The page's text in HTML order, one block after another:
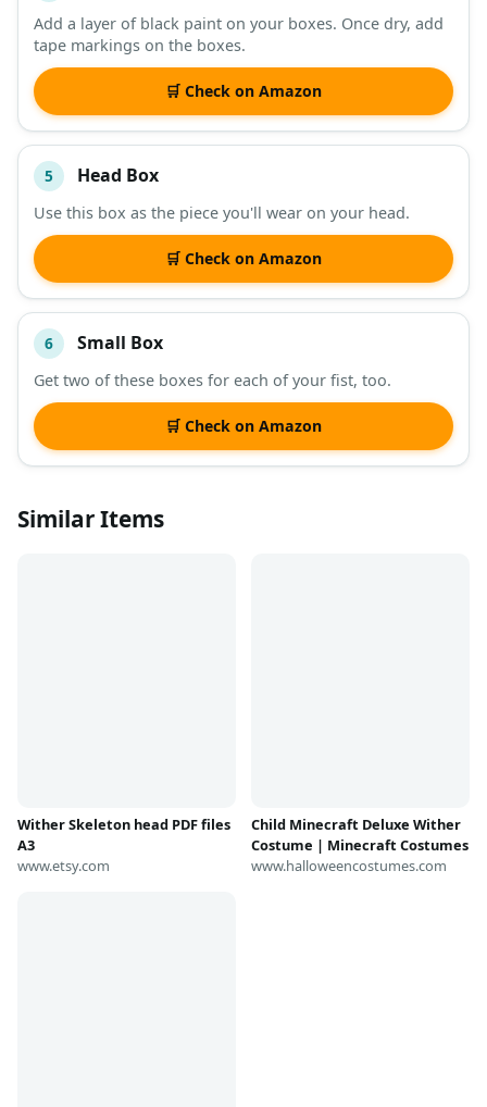
Add a layer of black paint on your boxes. Once dry, add
tape markings on the boxes.
🛒 Check on Amazon
5 Head Box
Use this box as the piece you'll wear on your head.
🛒 Check on Amazon
6 Small Box
Get two of these boxes for each of your fist, too.
🛒 Check on Amazon
Similar Items
Wither Skeleton head PDF files
A3
www.etsy.com
Child Minecraft Deluxe Wither
Costume | Minecraft Costumes
www.halloweencostumes.com